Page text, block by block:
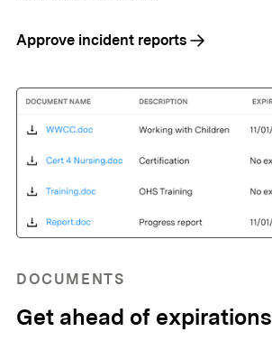
Approve incident reports
DOCUMENTS
Get ahead of expirations